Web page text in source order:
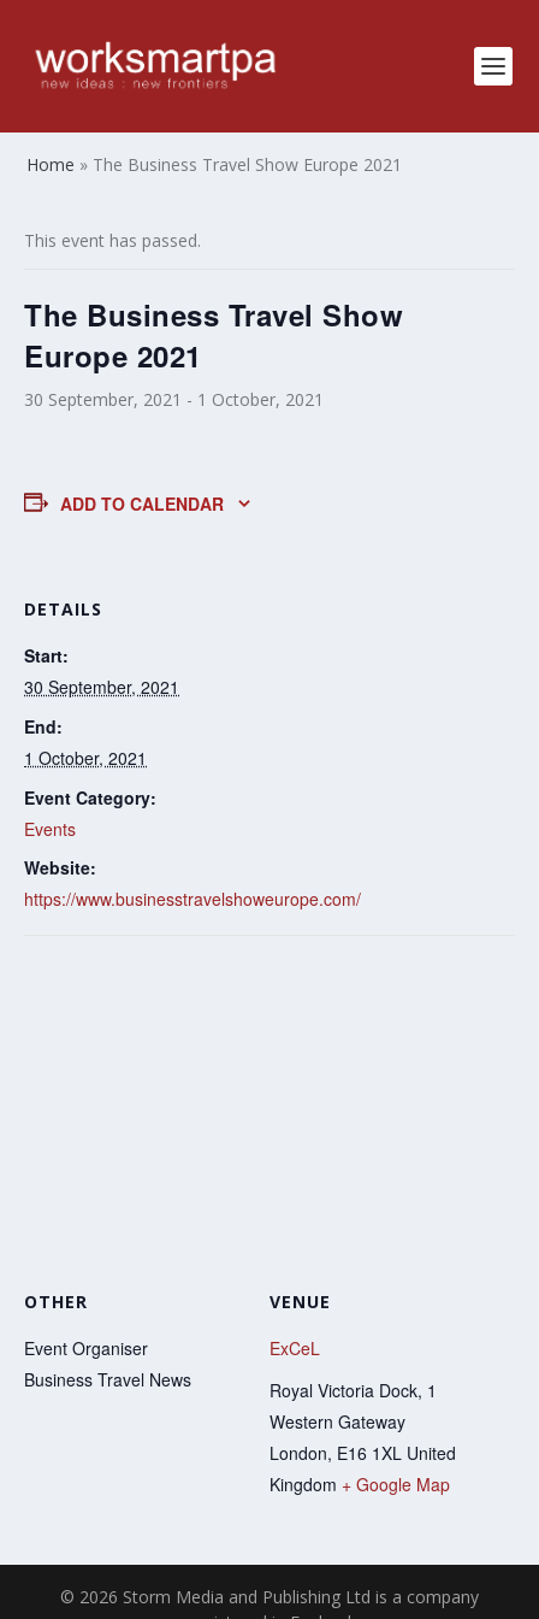
Home » The Business Travel Show Europe 2021
This event has passed.
The Business Travel Show
Europe 2021
30 September, 2021 - 1 October, 2021
ADD TO CALENDAR
DETAILS
Start:
30 September, 2021
End:
1 October, 2021
Event Category:
Events
Website:
https://www.businesstravelshoweurope.com/
VENUE
ExCeL
Royal Victoria Dock, 1
Western Gateway
London, E16 1XL United
Kingdom + Google Map
OTHER
Event Organiser
Business Travel News
© 2026 Storm Media and Publishing Ltd is a company